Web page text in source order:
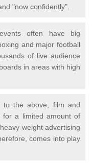
"now confidently".
often have big
and major football
of live audience
in areas with high
to the above, film and
for a limited amount of
weight advertising
comes into play